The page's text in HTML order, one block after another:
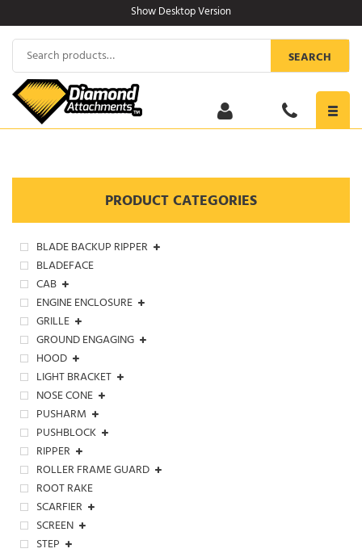
to
content
Show Desktop Version
Search
for:
SEARCH
PRODUCT CATEGORIES
BLADE BACKUP RIPPER
BLADEFACE
CAB
ENGINE ENCLOSURE
GRILLE
GROUND ENGAGING
HOOD
LIGHT BRACKET
NOSE CONE
PUSHARM
PUSHBLOCK
RIPPER
ROLLER FRAME GUARD
ROOT RAKE
SCARFIER
SCREEN
STEP